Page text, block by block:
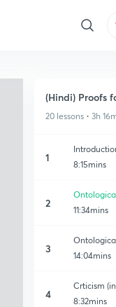
(Hindi) Proofs
20 lessons • 3h
1
8:15mins
2
11:34mins
3
14:04mins
4
Crticism
8:32mins